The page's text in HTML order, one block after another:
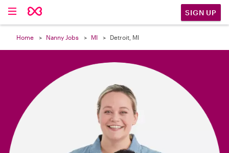
SIGN UP
Home Nanny Jobs MI Detroit, MI
